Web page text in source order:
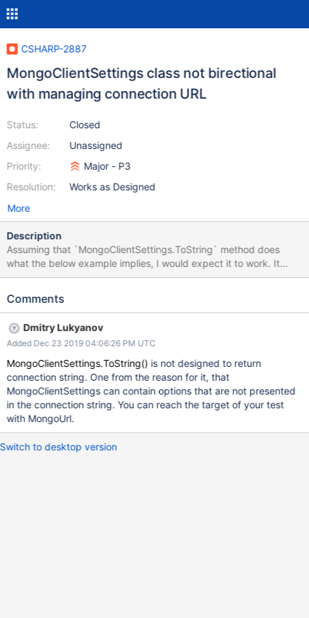
CSHARP-2887
MongoClientSettings class not birectional
with managing connection URL
Status:
Assignee:
Priority:
Resolution:
Closed
Unassigned
Major - P3
Works as Designed
More
Description
Assuming that `MongoClientSettings.ToString` method does
what the below example implies, I would expect it to work. It
shows how a valid connection string - after it's been parsed,
longer works. [Fact] public void
connectionString = "mongodb://localhost:27017"; var settings =
MongoDB.Driver.MongoClientSettings.FromConnectionString(con
nectionString); string generatedConnectionString =
settings.ToString(); // Fails here with "The connection string is not
valid" error // (MongoDB.Driver.MongoConfigurationException)
var settings2 =
MongoDB.Driver.MongoClientSettings.FromConnectionString(gen
}
Comments
Dmitry Lukyanov
Added Dec 23 2019 04:06:26 PM UTC
MongoClientSettings.ToString() is not designed to return
connection string. One from the reason for it, that
MongoClientSettings can contain options that are not presented
in the connection string. You can reach the target of your test
with MongoUrl.
Switch to desktop version